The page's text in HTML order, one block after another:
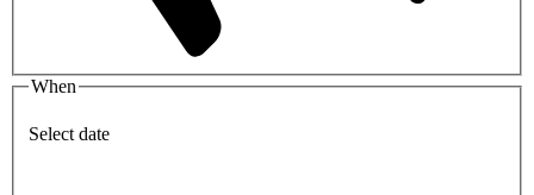
When
Select date